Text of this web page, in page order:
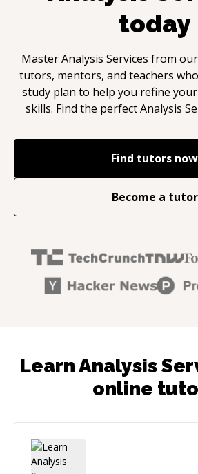
today
MasterAnalysis Services from our
tutors, mentors, and teachers
study plan to help you refine your
skills. Find the perfectAnalysis
Find tutors now
Become a tutor
Learn Analysis
online